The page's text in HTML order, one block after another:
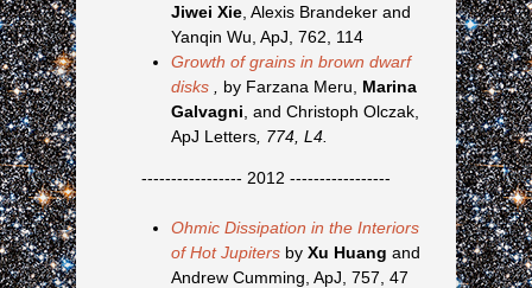
Jiwei Xie , Alexis Brandeker and
Yanqin Wu, ApJ, 762, 114
Growth of grains in brown dwarf
disks
by Farzana Meru, Marina
Galvagni , and Christoph Olczak,
ApJ Letters , 774, L4.
----------------- 2012 -----------------
Ohmic Dissipation in the Interiors
of Hot Jupiters by Xu Huang and
Andrew Cumming, ApJ, 757, 47